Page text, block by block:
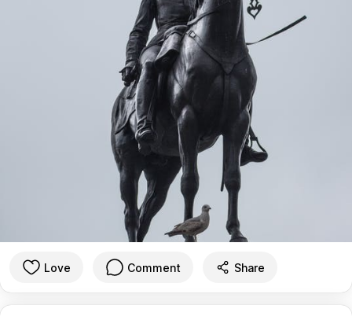
Love Comment Share